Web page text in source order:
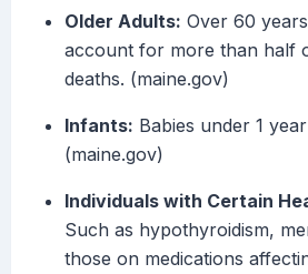
Older Adults: Over 60
account for more than half
deaths. (maine.gov)
Infants: Babies under 1
(maine.gov)
Individuals with Certain
Such as hypothyroidism,
those on medications